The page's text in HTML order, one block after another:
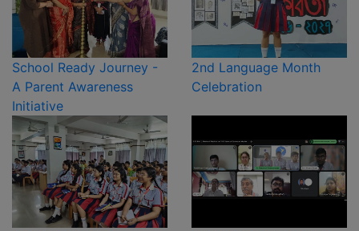
School Ready Journey -
A Parent Awareness
Initiative
2nd Language Month
Celebration